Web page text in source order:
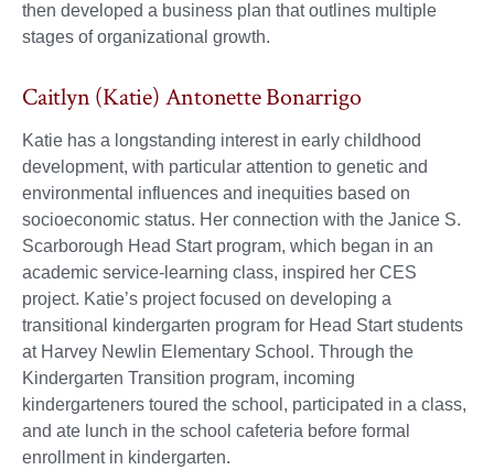
then developed a business plan that outlines multiple
stages of organizational growth.
Caitlyn (Katie) Antonette Bonarrigo
Katie has a longstanding interest in early childhood
development, with particular attention to genetic and
environmental influences and inequities based on
socioeconomic status. Her connection with the Janice S.
Scarborough Head Start program, which began in an
academic service-learning class, inspired her CES
project. Katie’s project focused on developing a
transitional kindergarten program for Head Start students
at Harvey Newlin Elementary School. Through the
Kindergarten Transition program, incoming
kindergarteners toured the school, participated in a class,
and ate lunch in the school cafeteria before formal
enrollment in kindergarten.